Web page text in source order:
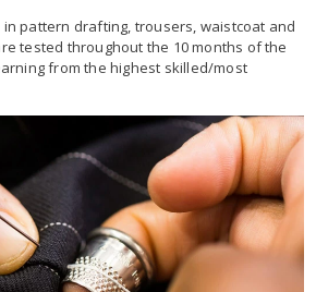
pattern drafting, trousers, waistcoat and
tested throughout the 10 months of the
from the highest skilled/most